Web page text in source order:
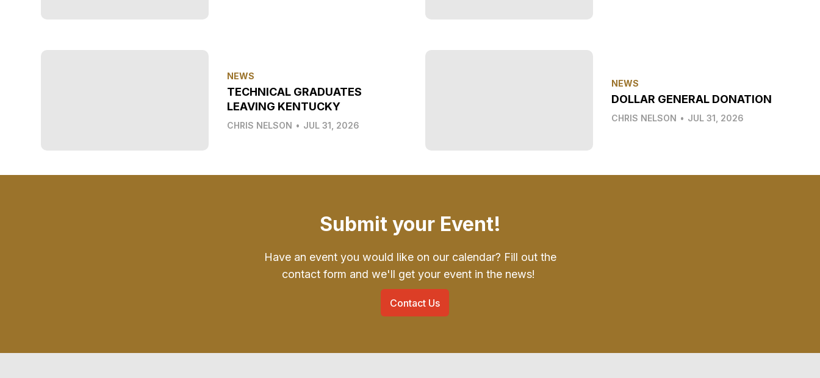
NEWS
TECHNICAL GRADUATES
LEAVING KENTUCKY
CHRIS NELSON • JUL 31, 2026
NEWS
DOLLAR GENERAL DONATION
CHRIS NELSON • JUL 31, 2026
Submit your Event!
Have an event you would like on our calendar? Fill out the
contact form and we'll get your event in the news!
Contact Us